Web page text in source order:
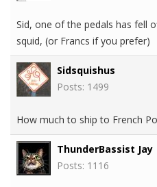
Sid, one of the pedals has fell
squid, (or Francs if you prefer)
Sidsquishus
Posts: 1499
How much to ship to French
ThunderBassist Jay
Posts: 1116